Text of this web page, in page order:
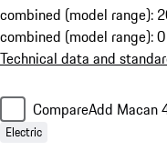
combined (model range):
combined (model range):
Technical data and
CompareAdd Macan
Electric